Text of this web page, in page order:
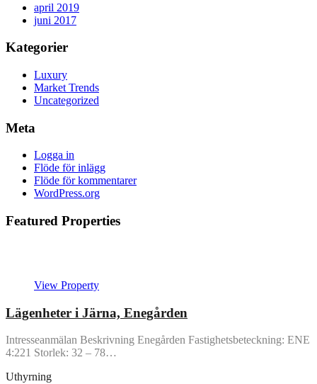
april 2019
juni 2017
Kategorier
Luxury
Market Trends
Uncategorized
Meta
Logga in
Flöde för inlägg
Flöde för kommentarer
WordPress.org
Featured Properties
View Property
Lägenheter i Järna, Enegården
Intresseanmälan Beskrivning Enegården Fastighetsbeteckning: ENE
4:221 Storlek: 32 – 78…
Uthyrning